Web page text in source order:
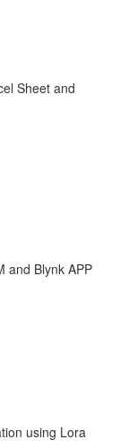
Sheet and
and Blynk APP
using Lora